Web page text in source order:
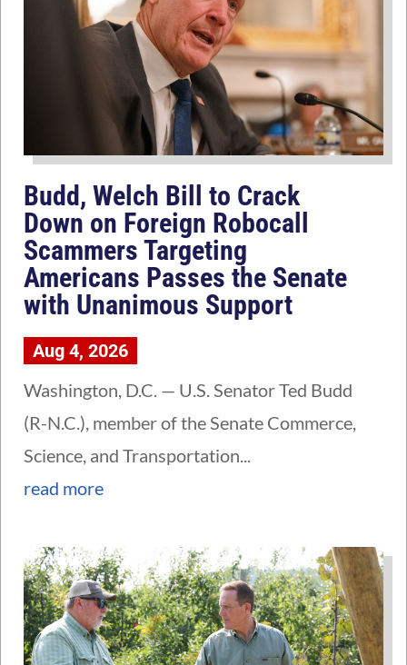
Budd, Welch Bill to Crack
Down on Foreign Robocall
Scammers Targeting
Americans Passes the Senate
with Unanimous Support
Aug 4, 2026
Washington, D.C. — U.S. Senator Ted Budd
(R-N.C.), member of the Senate Commerce,
Science, and Transportation...
read more